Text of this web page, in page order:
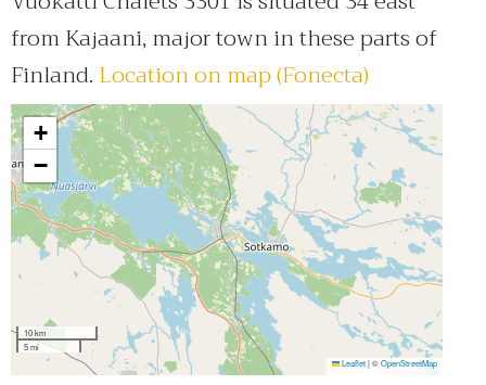
from Kajaani, major town in these parts of
Finland. Location on map (Fonecta)
+
−
10 km
5 mi
Leaflet|©OpenStreetMap